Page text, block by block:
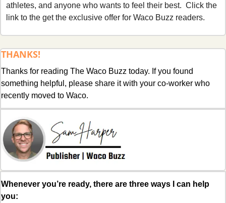
athletes, and anyone who wants to feel their best.  Click the
link to the get the exclusive offer for Waco Buzz readers.
THANKS!
Thanks for reading The Waco Buzz today. If you found
something helpful, please share it with your co-worker who
recently moved to Waco.
Whenever you’re ready, there are three ways I can help
you: